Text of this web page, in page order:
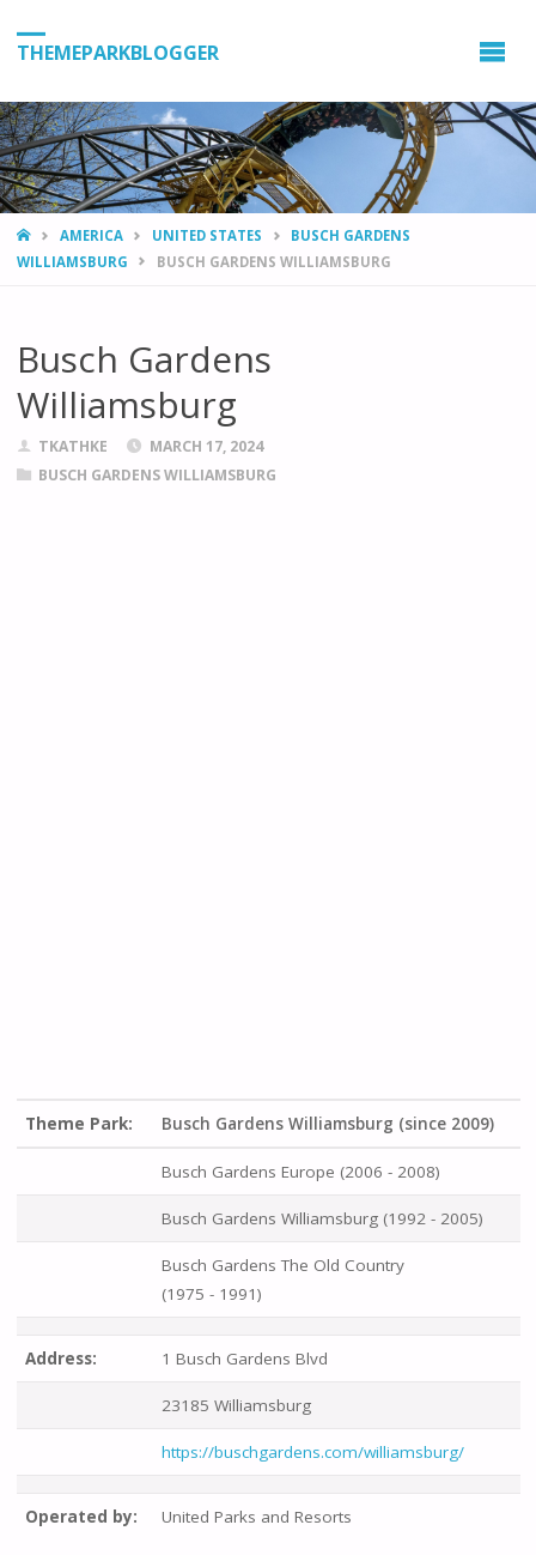
THEMEPARKBLOGGER
HOMEAMERICA UNITED STATES
BUSCH GARDENS
WILLIAMSBURG
BUSCH GARDENS WILLIAMSBURG
Busch Gardens
Williamsburg
TKATHKE
MARCH 17, 2024
BUSCH GARDENS WILLIAMSBURG
Theme Park: Busch Gardens Williamsburg (since 2009)
Busch Gardens Europe (2006 - 2008)
Busch Gardens Williamsburg (1992 - 2005)
Busch Gardens The Old Country
(1975 - 1991)
Address: 1 Busch Gardens Blvd
23185 Williamsburg
https://buschgardens.com/williamsburg/
Operated by: United Parks and Resorts